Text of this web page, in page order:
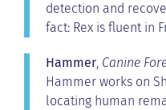
detection and
fact: Rex is fluent in
Hammer, Canine
Hammer works on
locating human